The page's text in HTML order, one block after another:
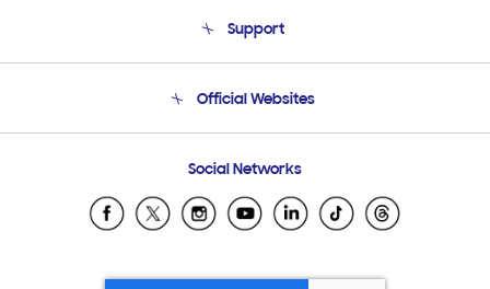
Product Support
Support
Email Support
Official Websites
Samsung Ecuador
Samsung El Salvador
Social Networks